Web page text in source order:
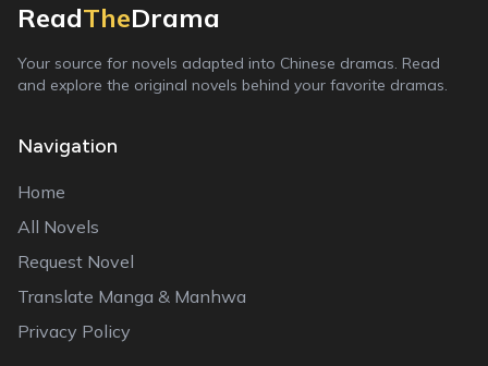
ReadTheDrama
Your source for novels adapted into Chinese dramas. Read
and explore the original novels behind your favorite dramas.
Navigation
Home
All Novels
Request Novel
Translate Manga & Manhwa
Privacy Policy